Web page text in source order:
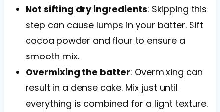
Not sifting dry ingredients: Skipping this
step can cause lumps in your batter. Sift
cocoa powder and flour to ensure a
smooth mix.
Overmixing the batter: Overmixing can
result in a dense cake. Mix just until
everything is combined for a light texture.